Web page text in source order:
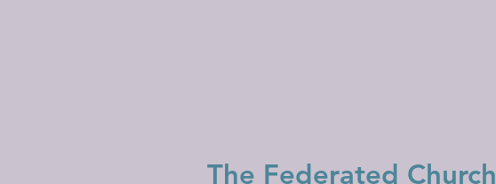
The Federated Church